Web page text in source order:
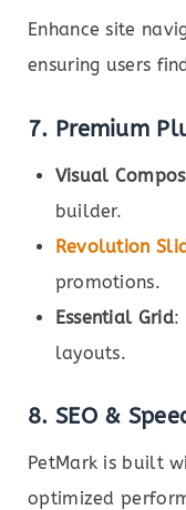
Enhance site
ensuring users
7. Premium
Visual
builder.
Revolution
promotions.
Essential Grid:
layouts.
8. SEO &
PetMark is built
optimized